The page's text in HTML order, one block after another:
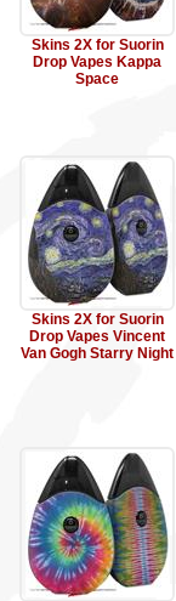
Skins 2X for Suorin
Drop Vapes Kappa
Space
Skins 2X for Suorin
Drop Vapes Vincent
Van Gogh Starry Night